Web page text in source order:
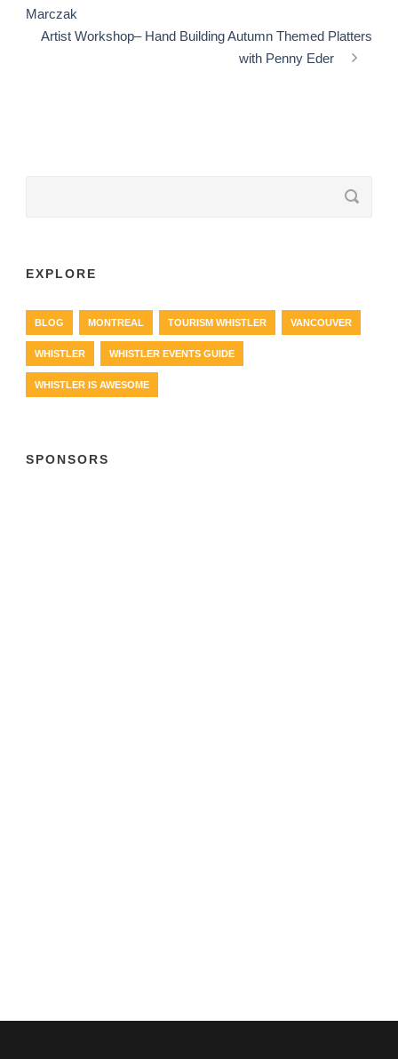
Marczak
Artist Workshop– Hand Building Autumn Themed Platters
with Penny Eder
EXPLORE
BLOG MONTREAL TOURISM WHISTLER VANCOUVER
WHISTLER WHISTLER EVENTS GUIDE
WHISTLER IS AWESOME
SPONSORS